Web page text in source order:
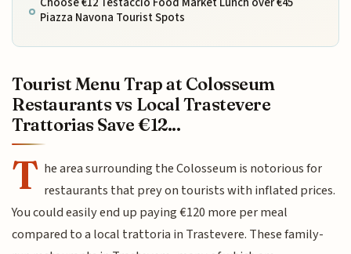
Piazza Navona Tourist Spots
Tourist Menu Trap at Colosseum
Restaurants vs Local Trastevere
Trattorias Save €12...
T he area surrounding the Colosseum is notorious for
restaurants that prey on tourists with inflated prices.
You could easily end up paying €120 more per meal
compared to a local trattoria in Trastevere. These family-